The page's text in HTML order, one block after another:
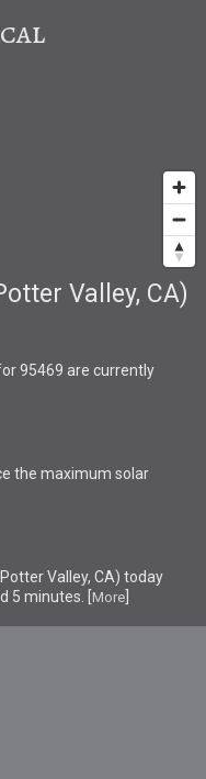
Valley, CA)
95469 are currently
the maximum solar
Valley, CA) today
5 minutes. [ More